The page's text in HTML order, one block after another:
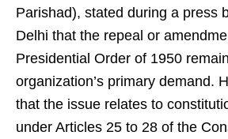
Parishad), stated during a press
Delhi that the repeal or
Presidential Order of 1950
organization’s primary demand.
that the issue relates to
under Articles 25 to 28 of the